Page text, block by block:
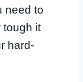
need to
tough it
hard-